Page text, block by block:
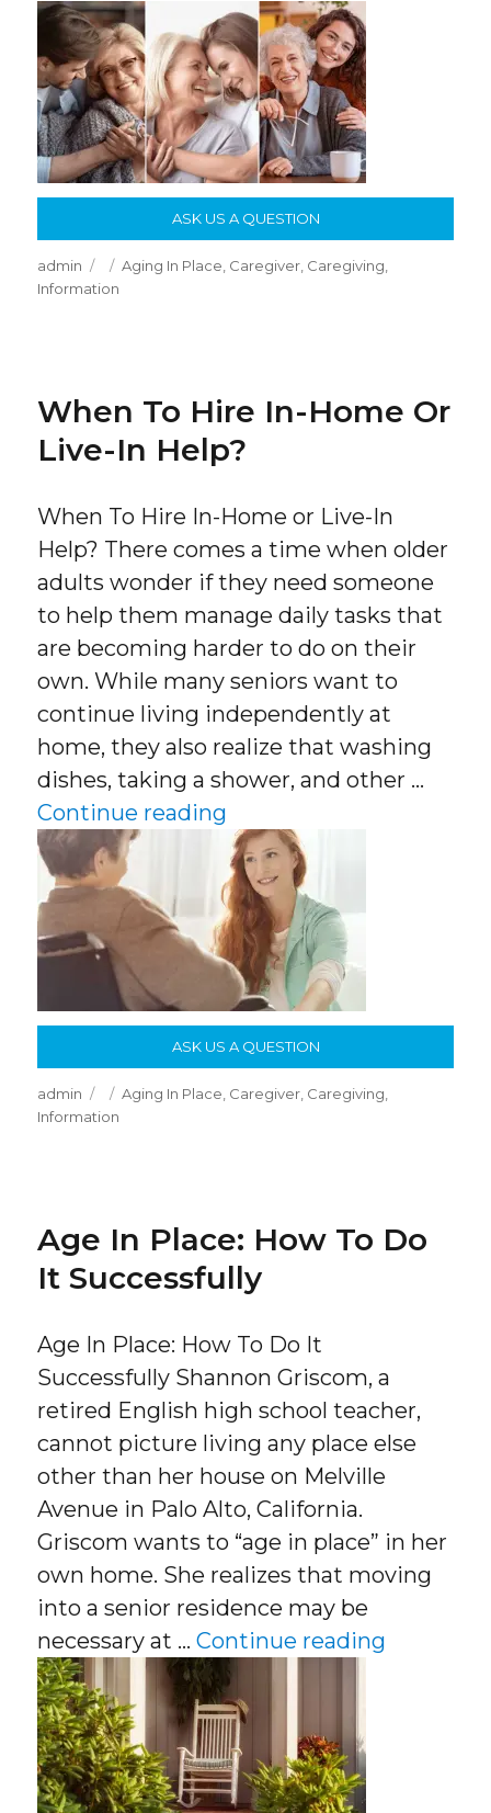
ASK US A QUESTION
Author
admin
Posted
on
Categories
Aging In Place, Caregiver, Caregiving,
Information
When To Hire In-Home Or
Live-In Help?
When To Hire In-Home or Live-In
Help? There comes a time when older
adults wonder if they need someone
to help them manage daily tasks that
are becoming harder to do on their
own. While many seniors want to
continue living independently at
home, they also realize that washing
dishes, taking a shower, and other …
Continue reading
ASK US A QUESTION
Author
admin
Posted
on
Categories
Aging In Place, Caregiver, Caregiving,
Information
Age In Place: How To Do
It Successfully
Age In Place: How To Do It
Successfully Shannon Griscom, a
retired English high school teacher,
cannot picture living any place else
other than her house on Melville
Avenue in Palo Alto, California.
Griscom wants to “age in place” in her
own home. She realizes that moving
into a senior residence may be
necessary at …Continue reading